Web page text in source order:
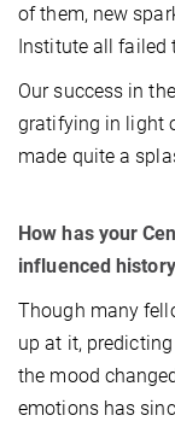
of them, new
Institute all failed
Our success in
gratifying in light
made quite a
How has your
influenced
Though many
up at it,
the mood
emotions has